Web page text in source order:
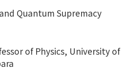
Quantum Supremacy
of Physics, University of